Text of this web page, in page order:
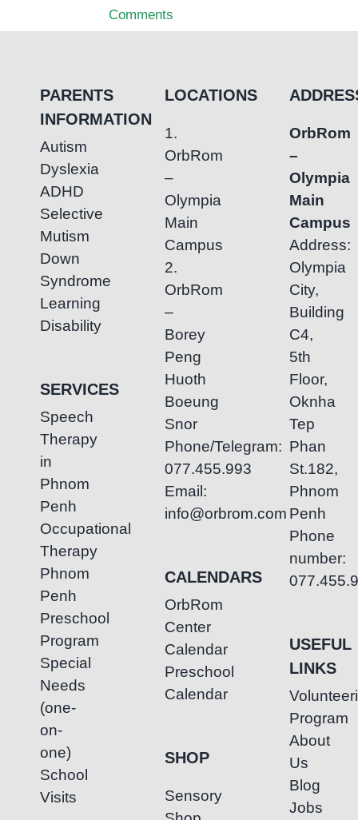
Comments
PARENTS
INFORMATION
Autism
Dyslexia
ADHD
Selective
Mutism
Down
Syndrome
Learning
Disability
SERVICES
Speech
Therapy
in
Phnom
Penh
Occupational
Therapy
Phnom
Penh
Preschool
Program
Special
Needs
(one-
on-
one)
School
Visits
LOCATIONS
1.
OrbRom
–
Olympia
Main
Campus
2.
OrbRom
–
Borey
Peng
Huoth
Boeung
Snor
Phone/Telegram:
077.455.993
Email:
info@orbrom.com
CALENDARS
OrbRom
Center
Calendar
Preschool
Calendar
SHOP
Sensory
OrbRom
–
Olympia
Main
Campus
Address:
Olympia
City,
Building
C4,
5th
Floor,
Oknha
Tep
Phan
St.182,
Phnom
Penh
Phone
number:
USEFUL
LINKS
Program
About
Us
Blog
Jobs